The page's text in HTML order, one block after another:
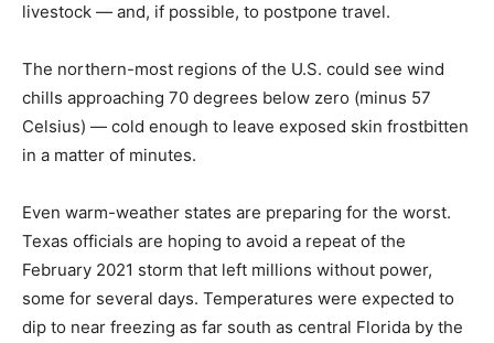
livestock — and, if possible, to postpone travel.
The northern-most regions of the U.S. could see wind
chills approaching 70 degrees below zero (minus 57
Celsius) — cold enough to leave exposed skin frostbitten
in a matter of minutes.
Even warm-weather states are preparing for the worst.
Texas officials are hoping to avoid a repeat of the
February 2021 storm that left millions without power,
some for several days. Temperatures were expected to
dip to near freezing as far south as central Florida by the